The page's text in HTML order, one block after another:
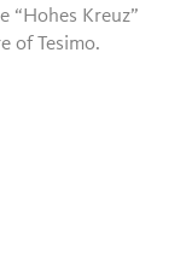
“Hohes Kreuz”
of Tesimo.